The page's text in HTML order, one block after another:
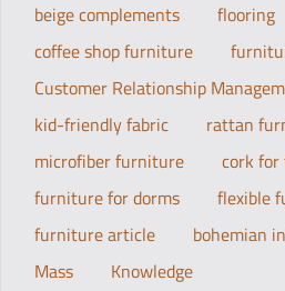
beige complements
flooring
coffee shop furniture
Customer Relationship
kid-friendly fabric
rattan
microfiber furniture
cork
furniture for dorms
flexible
furniture article
bohemian
Mass
Knowledge